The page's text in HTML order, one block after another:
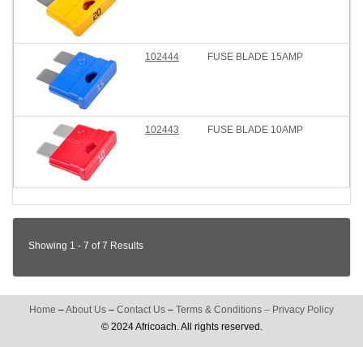
102444 FUSE BLADE 15AMP
102443 FUSE BLADE 10AMP
Showing 1 - 7 of 7 Results
Home –About Us – Contact Us – Terms & Conditions – Privacy Policy
© 2024 Africoach. All rights reserved.